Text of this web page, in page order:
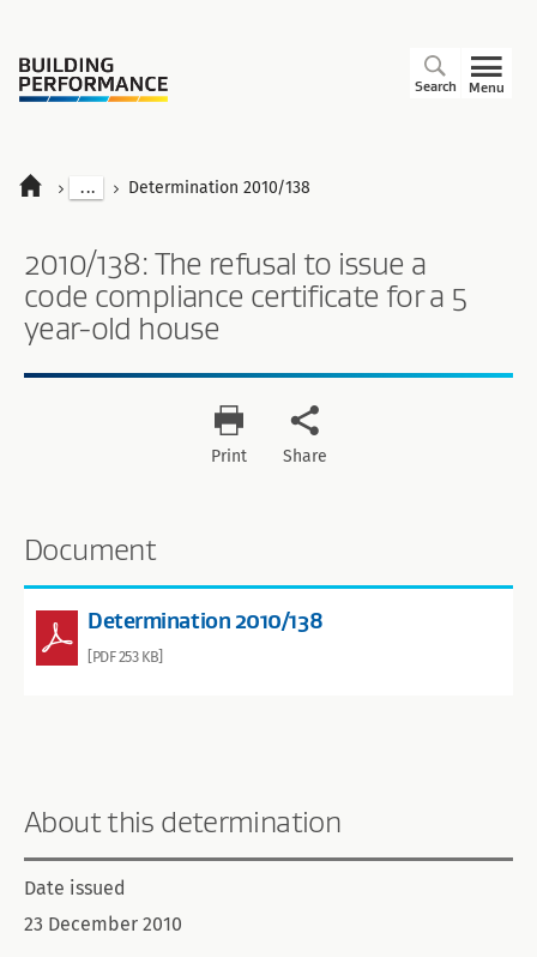
Menu
Search
... Determination 2010/138
2010/138: The refusal to issue a
code compliance certificate for a 5
year-old house
Print Share
Document
Determination 2010/138
[PDF 253 KB]
About this determination
Date issued
23 December 2010